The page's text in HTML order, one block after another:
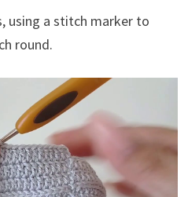
using a stitch marker to
round.